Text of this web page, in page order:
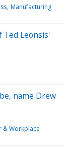
Manufacturing
Ted Leonsis'
name Drew
& Workplace